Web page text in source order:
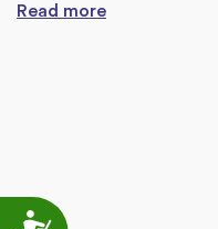
Accessibility
Read more